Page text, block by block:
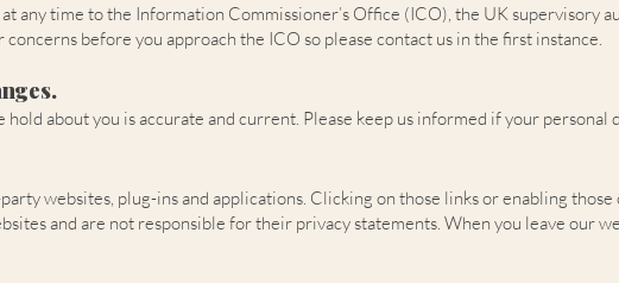
any time to the Information Commissioner’s Office (ICO), the UK supervisory
before you approach the ICO so please contact us in the first instance.
about you is accurate and current. Please keep us informed if your personal
websites, plug-ins and applications. Clicking on those links or enabling
and are not responsible for their privacy statements. When you leave our